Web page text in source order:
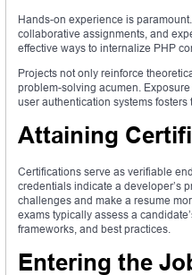
Hands-on experience is
collaborative assignments, and
effective ways to internalize PHP
Projects not only reinforce
problem-solving acumen.
user authentication systems fosters
Attaining
Certifications serve as verifiable
credentials indicate a developer’s
challenges and make a resume
exams typically assess a
frameworks, and best practices.
Entering the